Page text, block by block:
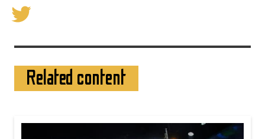
Related content